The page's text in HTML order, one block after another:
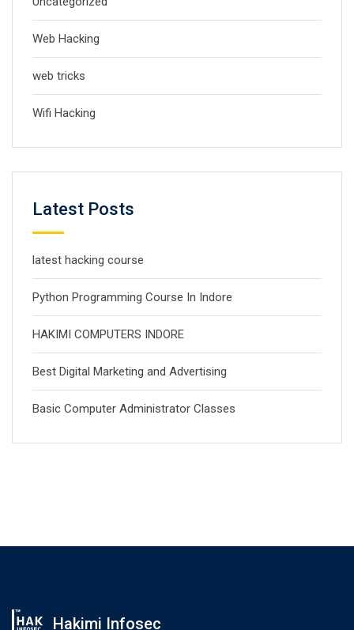
Web Hacking
web tricks
Wifi Hacking
Latest Posts
latest hacking course
Python Programming Course In Indore
HAKIMI COMPUTERS INDORE
Best Digital Marketing and Advertising
Basic Computer Administrator Classes
Hakimi Infosec